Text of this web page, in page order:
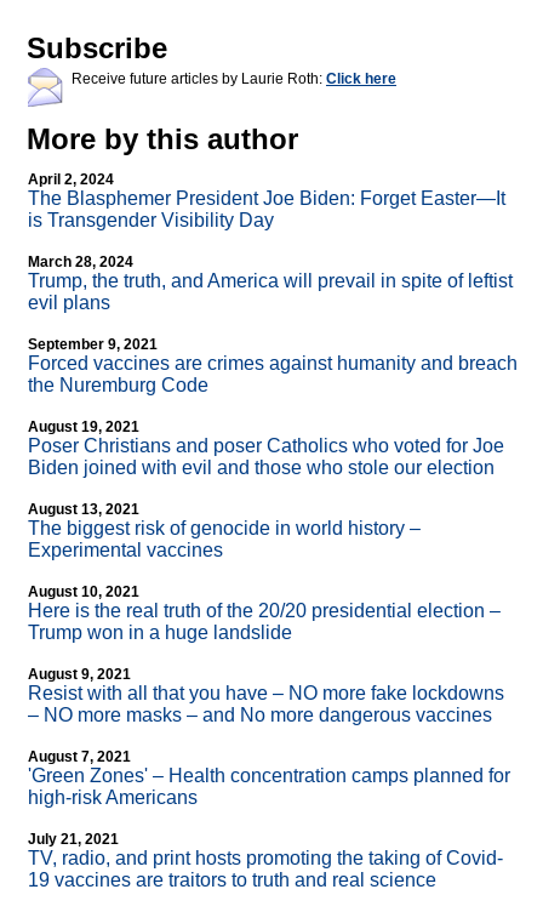
Subscribe
Receive future articles by Laurie Roth: Click here
More by this author
April 2, 2024
The Blasphemer President Joe Biden: Forget Easter—It
is Transgender Visibility Day
March 28, 2024
Trump, the truth, and America will prevail in spite of leftist
evil plans
September 9, 2021
Forced vaccines are crimes against humanity and breach
the Nuremburg Code
August 19, 2021
Poser Christians and poser Catholics who voted for Joe
Biden joined with evil and those who stole our election
August 13, 2021
The biggest risk of genocide in world history –
Experimental vaccines
August 10, 2021
Here is the real truth of the 20/20 presidential election –
Trump won in a huge landslide
August 9, 2021
Resist with all that you have – NO more fake lockdowns
– NO more masks – and No more dangerous vaccines
August 7, 2021
'Green Zones' – Health concentration camps planned for
high-risk Americans
July 21, 2021
TV, radio, and print hosts promoting the taking of Covid-
19 vaccines are traitors to truth and real science